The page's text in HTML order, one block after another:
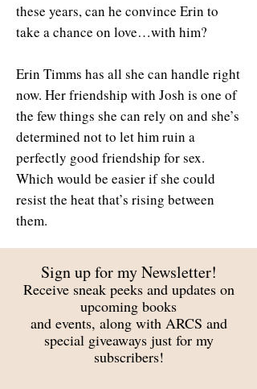
these years, can he convince Erin to
take a chance on love…with him?
Erin Timms has all she can handle right
now. Her friendship with Josh is one of
the few things she can rely on and she’s
determined not to let him ruin a
perfectly good friendship for sex.
Which would be easier if she could
resist the heat that’s rising between
them.
Sign up for my Newsletter!
Receive sneak peeks and updates on
upcoming books
and events, along with ARCS and
special giveaways just for my
subscribers!